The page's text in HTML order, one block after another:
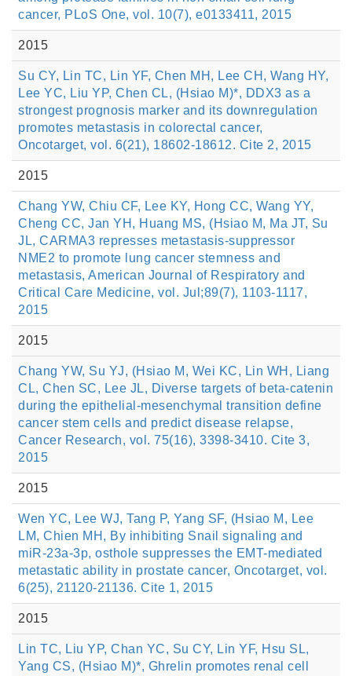
cancer, PLoS One, vol. 10(7), e0133411, 2015
2015
Su CY, Lin TC, Lin YF, Chen MH, Lee CH, Wang HY,
Lee YC, Liu YP, Chen CL, (Hsiao M)*, DDX3 as a
strongest prognosis marker and its downregulation
promotes metastasis in colorectal cancer,
Oncotarget, vol. 6(21), 18602-18612. Cite 2, 2015
2015
Chang YW, Chiu CF, Lee KY, Hong CC, Wang YY,
Cheng CC, Jan YH, Huang MS, (Hsiao M, Ma JT, Su
JL, CARMA3 represses metastasis-suppressor
NME2 to promote lung cancer stemness and
metastasis, American Journal of Respiratory and
Critical Care Medicine, vol. Jul;89(7), 1103-1117,
2015
2015
Chang YW, Su YJ, (Hsiao M, Wei KC, Lin WH, Liang
CL, Chen SC, Lee JL, Diverse targets of beta-catenin
during the epithelial-mesenchymal transition define
cancer stem cells and predict disease relapse,
Cancer Research, vol. 75(16), 3398-3410. Cite 3,
2015
2015
Wen YC, Lee WJ, Tang P, Yang SF, (Hsiao M, Lee
LM, Chien MH, By inhibiting Snail signaling and
miR-23a-3p, osthole suppresses the EMT-mediated
metastatic ability in prostate cancer, Oncotarget, vol.
6(25), 21120-21136. Cite 1, 2015
2015
Lin TC, Liu YP, Chan YC, Su CY, Lin YF, Hsu SL,
Yang CS, (Hsiao M)*, Ghrelin promotes renal cell